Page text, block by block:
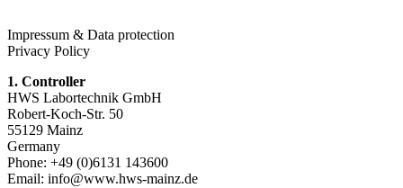
Impressum & Data protection
Privacy Policy
1. Controller
HWS Labortechnik GmbH
Robert-Koch-Str. 50
55129 Mainz
Germany
Phone: +49 (0)6131 143600
Email: info@www.hws-mainz.de